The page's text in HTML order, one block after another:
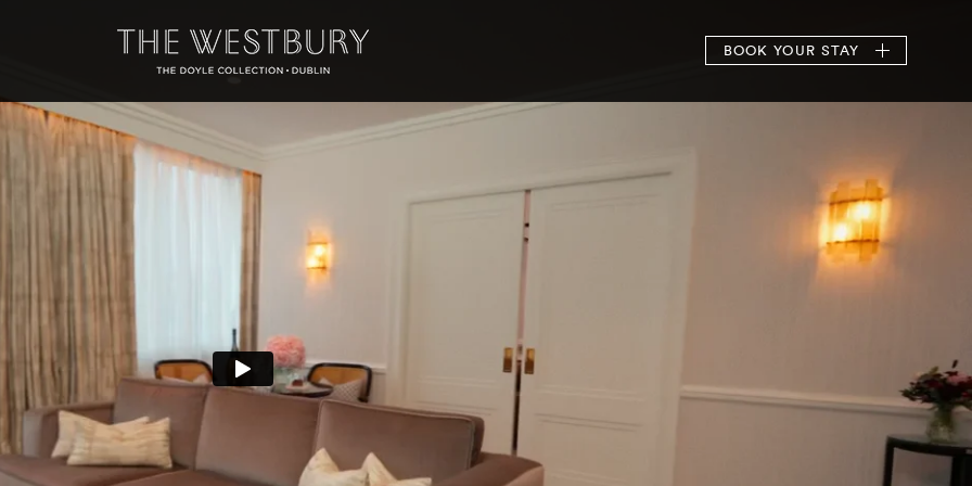
BOOK YOUR STAY